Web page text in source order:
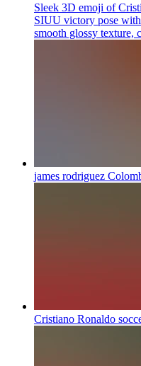
Sleek 3D emoji of
SIUU victory pose
smooth glossy texture,
james rodriguez
Cristiano Ronaldo